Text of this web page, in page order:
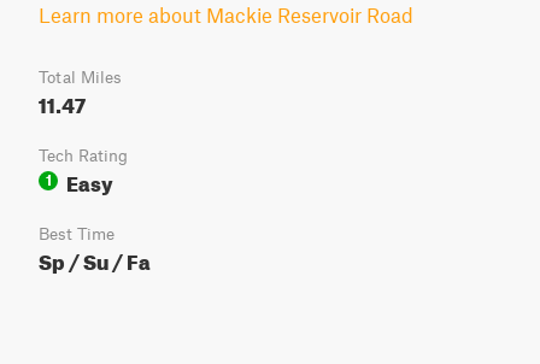
Learn more about Mackie Reservoir Road
Total Miles
11.47
Tech Rating
1
Easy
Best Time
Sp / Su / Fa